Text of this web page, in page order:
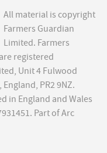
All material is copyright
Farmers Guardian
Limited. Farmers
registered
Unit 4 Fulwood
PR2 9NZ.
in England and Wales
Part of Arc